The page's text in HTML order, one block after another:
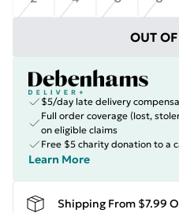
OUT
$5/day late delivery
Full order coverage (lost,
on eligible claims
Free $5 charity donation to a
Learn More
Shipping From $7.99